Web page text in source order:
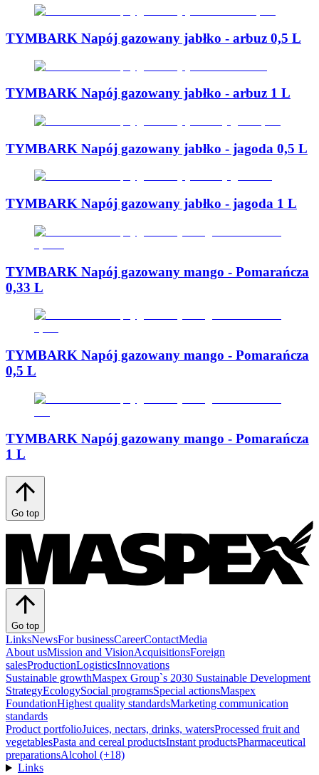
TYMBARK Napój gazowany jabłko - arbuz 0,5 L
TYMBARK Napój gazowany jabłko - arbuz 1 L
TYMBARK Napój gazowany jabłko - jagoda 0,5 L
TYMBARK Napój gazowany jabłko - jagoda 1 L
TYMBARK Napój gazowany mango - Pomarańcza
0,33 L
TYMBARK Napój gazowany mango - Pomarańcza
0,5 L
TYMBARK Napój gazowany mango - Pomarańcza
1 L
Go top
Go top
LinksNewsFor businessCareerContactMedia
About usMission and VisionAcquisitionsForeign
salesProductionLogisticsInnovations
Sustainable growthMaspex Group`s 2030 Sustainable Development
StrategyEcologySocial programsSpecial actionsMaspex
FoundationHighest quality standardsMarketing communication
standards
Product portfolioJuices, nectars, drinks, watersProcessed fruit and
vegetablesPasta and cereal productsInstant productsPharmaceutical
preparationsAlcohol (+18)
Links